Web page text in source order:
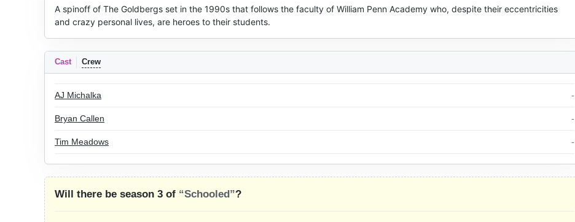
A spinoff of The Goldbergs set in the 1990s that follows the faculty of William Penn Academy who, despite their eccentricities
and crazy personal lives, are heroes to their students.
Cast Crew
AJ Michalka -
Bryan Callen -
Tim Meadows -
Will there be season 3 of “Schooled”?